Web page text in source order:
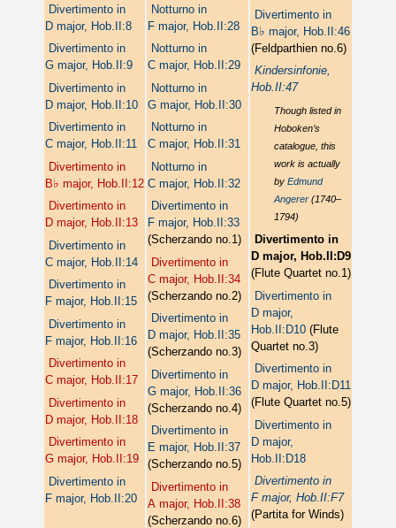
Divertimento in
D major, Hob.II:8
Divertimento in
G major, Hob.II:9
Divertimento in
D major, Hob.II:10
Divertimento in
C major, Hob.II:11
Divertimento in
B♭ major, Hob.II:12
Divertimento in
D major, Hob.II:13
Divertimento in
C major, Hob.II:14
Divertimento in
F major, Hob.II:15
Divertimento in
F major, Hob.II:16
Divertimento in
C major, Hob.II:17
Divertimento in
D major, Hob.II:18
Divertimento in
G major, Hob.II:19
Divertimento in
F major, Hob.II:20
Notturno in
F major, Hob.II:28
Notturno in
C major, Hob.II:29
Notturno in
G major, Hob.II:30
Notturno in
C major, Hob.II:31
Notturno in
C major, Hob.II:32
Divertimento in
F major, Hob.II:33
(Scherzando no.1)
Divertimento in
C major, Hob.II:34
(Scherzando no.2)
Divertimento in
D major, Hob.II:35
(Scherzando no.3)
Divertimento in
G major, Hob.II:36
(Scherzando no.4)
Divertimento in
E major, Hob.II:37
(Scherzando no.5)
Divertimento in
A major, Hob.II:38
(Scherzando no.6)
Divertimento in
B♭ major, Hob.II:46
(Feldparthien no.6)
Kindersinfonie,
Hob.II:47
Though listed in
Hoboken’s
catalogue, this
work is actually
by Edmund
Angerer(1740–
1794)
Divertimento in
D major, Hob.II:D9
(Flute Quartet no.1)
Divertimento in
D major,
Hob.II:D10 (Flute
Quartet no.3)
Divertimento in
D major, Hob.II:D11
(Flute Quartet no.5)
Divertimento in
D major,
Hob.II:D18
Divertimento in
F major, Hob.II:F7
(Partita for Winds)